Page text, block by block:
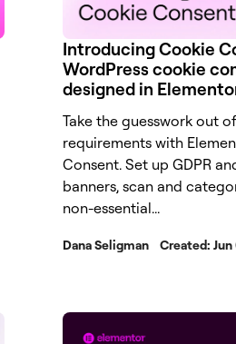
Introducing Cookie
WordPress cookie
designed in
Take the guesswork out
requirements with
Consent. Set up GDPR
banners, scan and
non-essential...
Dana Seligman Created:Jun